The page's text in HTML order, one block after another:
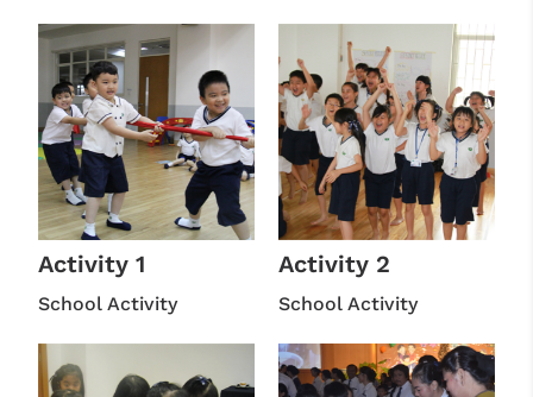
Activity 1
School Activity
Activity 2
School Activity